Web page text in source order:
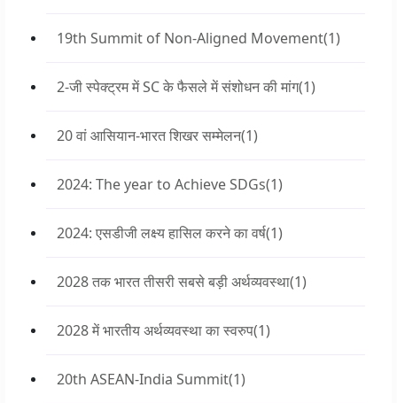
19th Summit of Non-Aligned Movement(1)
2-जी स्पेक्ट्रम में SC के फैसले में संशोधन की मांग(1)
20 वां आसियान-भारत शिखर सम्मेलन(1)
2024: The year to Achieve SDGs(1)
2024: एसडीजी लक्ष्य हासिल करने का वर्ष(1)
2028 तक भारत तीसरी सबसे बड़ी अर्थव्यवस्था(1)
2028 में भारतीय अर्थव्यवस्था का स्वरुप(1)
20th ASEAN-India Summit(1)